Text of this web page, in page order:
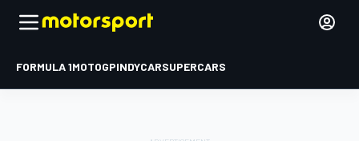
FORMULA 1MOTOGPINDYCARSUPERCARS